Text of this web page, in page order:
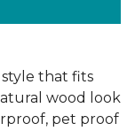
that fits
wood look
pet proof